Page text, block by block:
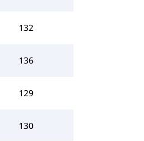
132
136
129
130